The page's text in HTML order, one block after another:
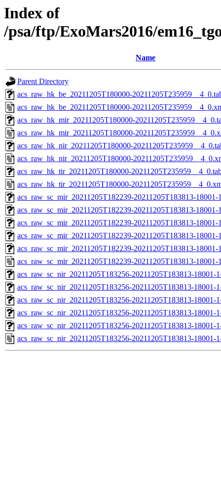
Index of
/psa/ftp/ExoMars2016/
Name
Parent Directory
acs_raw_hk_be_20211205T180000-
acs_raw_hk_be_20211205T180000-
acs_raw_hk_mir_20211205T180000-
acs_raw_hk_mir_20211205T180000-
acs_raw_hk_nir_20211205T180000-
acs_raw_hk_nir_20211205T180000-
acs_raw_hk_tir_20211205T180000-
acs_raw_hk_tir_20211205T180000-
acs_raw_sc_mir_20211205T182239-20211205T183813-
acs_raw_sc_mir_20211205T182239-20211205T183813-
acs_raw_sc_mir_20211205T182239-20211205T183813-
acs_raw_sc_mir_20211205T182239-20211205T183813-18001-
acs_raw_sc_mir_20211205T182239-20211205T183813-
acs_raw_sc_mir_20211205T182239-20211205T183813-
acs_raw_sc_nir_20211205T183256-20211205T183813-18001-
acs_raw_sc_nir_20211205T183256-20211205T183813-18001-
acs_raw_sc_nir_20211205T183256-20211205T183813-18001-
acs_raw_sc_nir_20211205T183256-20211205T183813-18001-
acs_raw_sc_nir_20211205T183256-20211205T183813-18001-
acs_raw_sc_nir_20211205T183256-20211205T183813-18001-